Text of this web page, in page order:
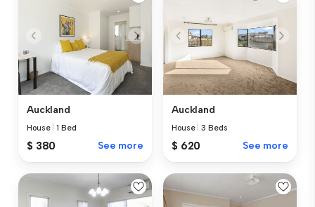
Auckland
House |1 Bed
$ 380 See more
Auckland
House |3 Beds
$ 620 See more